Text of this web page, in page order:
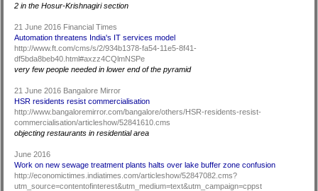
2 in the Hosur-Krishnagiri section
21 June 2016 Financial Times
Automation threatens India's IT services model
http://www.ft.com/cms/s/2/934b1378-fa54-11e5-8f41-
df5bda8beb40.html#axzz4CQlmNSPe
very few people needed in lower end of the pyramid
21 June 2016 Bangalore Mirror
HSR residents resist commercialisation
http://www.bangaloremirror.com/bangalore/others/HSR-residents-resist-
commercialisation/articleshow/52841610.cms
objecting restaurants in residential area
June 2016
Work on new sewage treatment plants halts over lake buffer zone confusion
http://economictimes.indiatimes.com/articleshow/52847082.cms?
utm_source=contentofinterest&utm_medium=text&utm_campaign=cppst